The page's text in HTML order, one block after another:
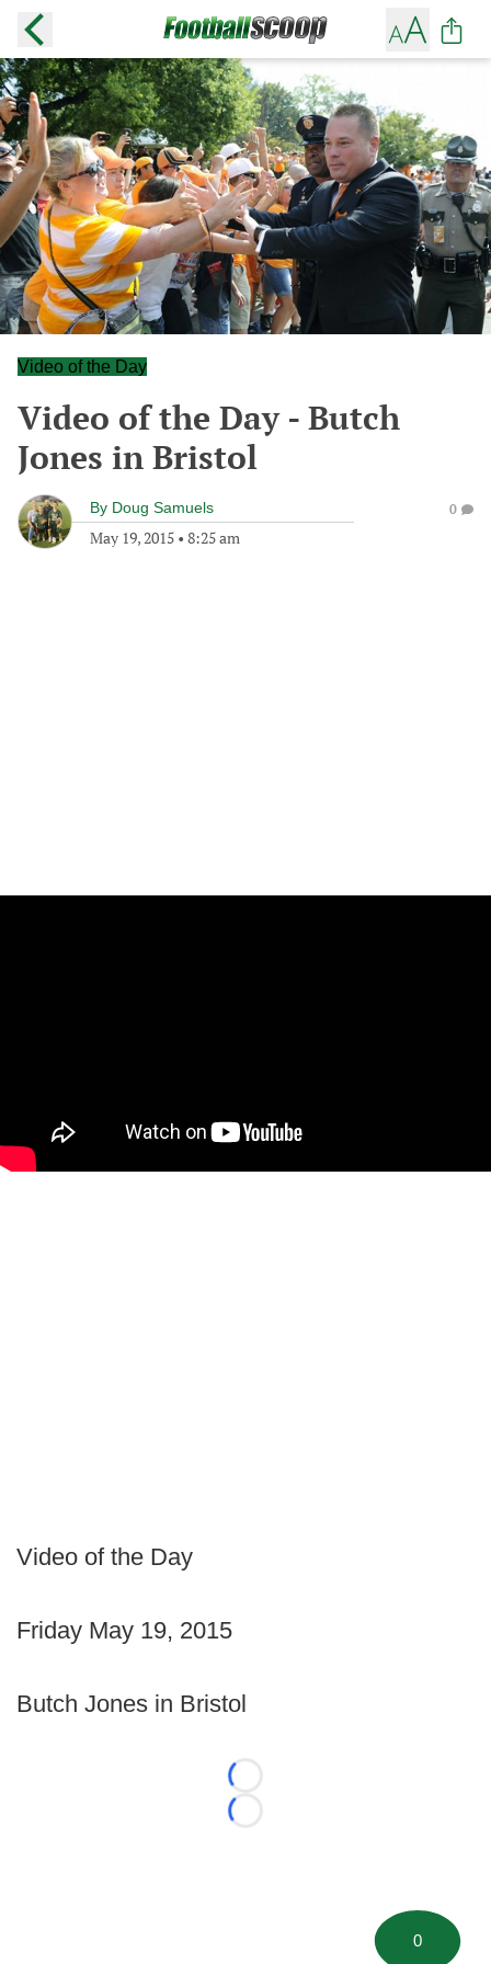
Video of the Day
Video of the Day - Butch
Jones in Bristol
By Doug Samuels
May 19, 2015 • 8:25 am
0
Video of the Day
Friday May 19, 2015
Butch Jones in Bristol
Loading...
Loading...
0